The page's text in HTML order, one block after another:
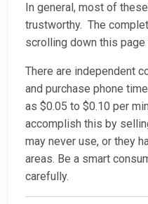
In general, most of
trustworthy. The
scrolling down this page
There are independent
and purchase phone
as $0.05 to $0.10 per
accomplish this by
may never use, or they
areas. Be a smart
carefully.